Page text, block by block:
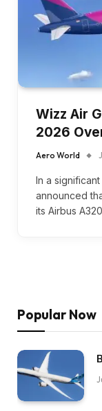
Wizz Air
2026
Aero World
In a
announced
its Airbus
Popular Now